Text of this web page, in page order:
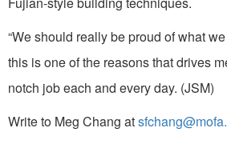
“We should really be proud of what
this is one of the reasons that drives
notch job each and every day. (JSM)
Write to Meg Chang at